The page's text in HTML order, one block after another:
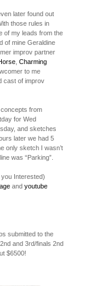
later found out
those rules in
of my leads from the
of mine Geraldine
improv partner
Charming
to me
cast of improv
from
for Wed
and sketches
later we had 5
only sketch I wasn’t
was “Parking”.
Interested)
and youtube
submitted to the
and 3rd/finals 2nd
$6500!